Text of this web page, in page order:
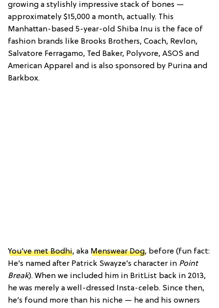
growing a stylishly impressive stack of bones —
approximately $15,000 a month, actually. This
Manhattan-based 5-year-old Shiba Inu is the face of
fashion brands like Brooks Brothers, Coach, Revlon,
Salvatore Ferragamo, Ted Baker, Polyvore, ASOS and
American Apparel and is also sponsored by Purina and
Barkbox.
You’ve met Bodhi, aka Menswear Dog, before (fun fact:
He’s named after Patrick Swayze’s character in Point
Break). When we included him in BritList back in 2013,
he was merely a well-dressed Insta-celeb. Since then,
he’s found more than his niche — he and his owners